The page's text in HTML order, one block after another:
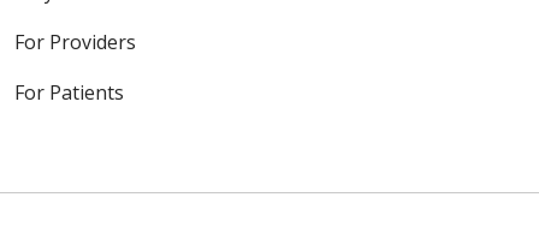
For Providers
For Patients